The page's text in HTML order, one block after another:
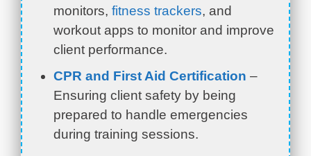
monitors, fitness trackers, and
workout apps to monitor and improve
client performance.
CPR and First Aid Certification –
Ensuring client safety by being
prepared to handle emergencies
during training sessions.